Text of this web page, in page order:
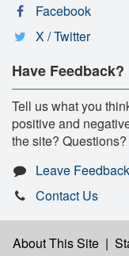
Facebook
X / Twitter
Have Feedback?
Tell us what you
positive and
the site? Questions?
Leave Feedback
Contact Us
About This Site |